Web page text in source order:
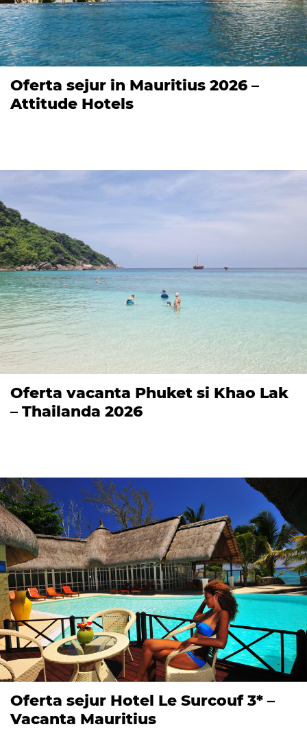
Oferta sejur in Mauritius 2026 –
Attitude Hotels
Oferta vacanta Phuket si Khao Lak
– Thailanda 2026
Oferta sejur Hotel Le Surcouf 3* –
Vacanta Mauritius